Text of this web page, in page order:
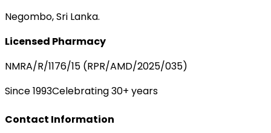
Negombo, Sri Lanka.
Licensed Pharmacy
NMRA/R/1176/15 (RPR/AMD/2025/035)
Since 1993Celebrating 30+ years
Contact Information